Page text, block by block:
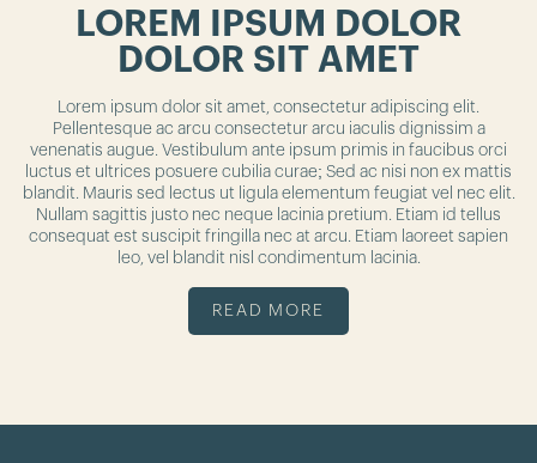
LOREM IPSUM DOLOR
DOLOR SIT AMET
Lorem ipsum dolor sit amet, consectetur adipiscing elit.
Pellentesque ac arcu consectetur arcu iaculis dignissim a
venenatis augue. Vestibulum ante ipsum primis in faucibus orci
luctus et ultrices posuere cubilia curae; Sed ac nisi non ex mattis
blandit. Mauris sed lectus ut ligula elementum feugiat vel nec elit.
Nullam sagittis justo nec neque lacinia pretium. Etiam id tellus
consequat est suscipit fringilla nec at arcu. Etiam laoreet sapien
leo, vel blandit nisl condimentum lacinia.
READ MORE